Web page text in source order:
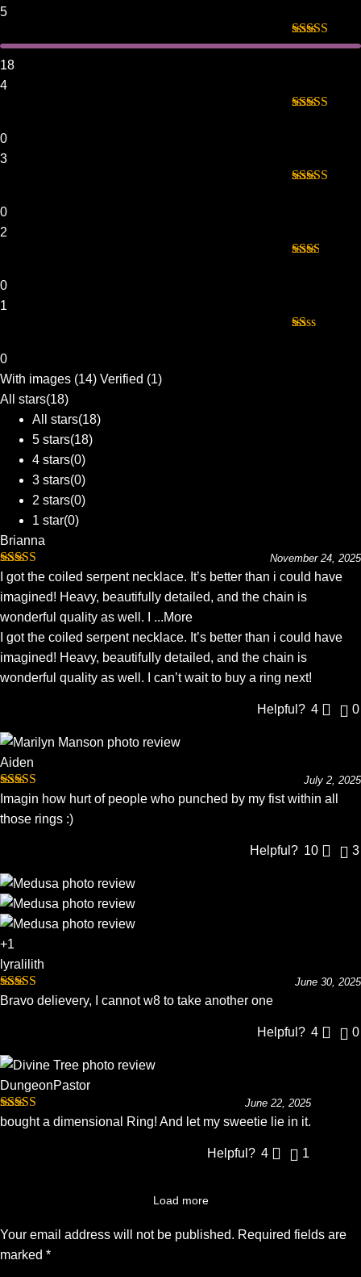
5
Rated5out
18
4
0
3
0
2
0
1
0
With images (14) Verified (1)
All stars(18)
All stars(18)
5 stars(18)
4 stars(0)
3 stars(0)
2 stars(0)
1 star(0)
Brianna
Rated5out
of 5
November 24, 2025
I got the coiled serpent necklace. It’s better than i could have
imagined! Heavy, beautifully detailed, and the chain is
wonderful quality as well. I ...More
I got the coiled serpent necklace. It’s better than i could have
imagined! Heavy, beautifully detailed, and the chain is
wonderful quality as well. I can’t wait to buy a ring next!
Helpful? 4 0
Aiden
Rated5 out
of 5
July 2, 2025
Imagin how hurt of people who punched by my fist within all
those rings :)
Helpful? 10 3
+1
lyralilith
Rated5out
June 30, 2025
Bravo delievery, I cannot w8 to take another one
Helpful? 4 0
DungeonPastor
Rated5out
June 22, 2025
bought a dimensional Ring! And let my sweetie lie in it.
Helpful? 4 1
Load more
Your email address will not be published. Required fields are
marked *